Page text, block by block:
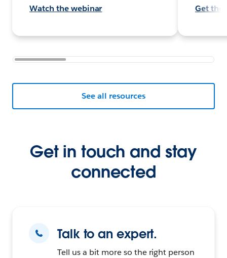
Watch the webinar Get the
See all resources
Get in touch and stay
connected
Talk to an expert.
Tell us a bit more so the right person